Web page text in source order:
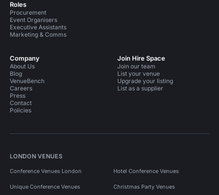
Roles
Procurement
Event Organisers
Executive Assistants
Marketing & Comms
Company
About Us
Blog
VenueBench
Careers
Press
Contact
Policies
Join Hire Space
Join our team
List your venue
Upgrade your listing
List as a supplier
LONDON VENUES
Conference Venues London Hotel Conference Venues
Unique Conference Venues Christmas Party Venues